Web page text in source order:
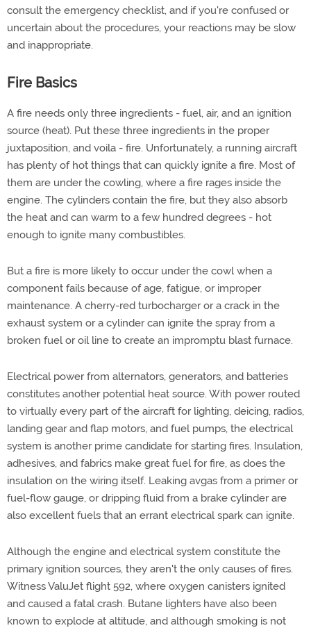
consult the emergency checklist, and if you're confused or
uncertain about the procedures, your reactions may be slow
and inappropriate.
Fire Basics
A fire needs only three ingredients - fuel, air, and an ignition
source (heat). Put these three ingredients in the proper
juxtaposition, and voila - fire. Unfortunately, a running aircraft
has plenty of hot things that can quickly ignite a fire. Most of
them are under the cowling, where a fire rages inside the
engine. The cylinders contain the fire, but they also absorb
the heat and can warm to a few hundred degrees - hot
enough to ignite many combustibles.
But a fire is more likely to occur under the cowl when a
component fails because of age, fatigue, or improper
maintenance. A cherry-red turbocharger or a crack in the
exhaust system or a cylinder can ignite the spray from a
broken fuel or oil line to create an impromptu blast furnace.
Electrical power from alternators, generators, and batteries
constitutes another potential heat source. With power routed
to virtually every part of the aircraft for lighting, deicing, radios,
landing gear and flap motors, and fuel pumps, the electrical
system is another prime candidate for starting fires. Insulation,
adhesives, and fabrics make great fuel for fire, as does the
insulation on the wiring itself. Leaking avgas from a primer or
fuel-flow gauge, or dripping fluid from a brake cylinder are
also excellent fuels that an errant electrical spark can ignite.
Although the engine and electrical system constitute the
primary ignition sources, they aren't the only causes of fires.
Witness ValuJet flight 592, where oxygen canisters ignited
and caused a fatal crash. Butane lighters have also been
known to explode at altitude, and although smoking is not